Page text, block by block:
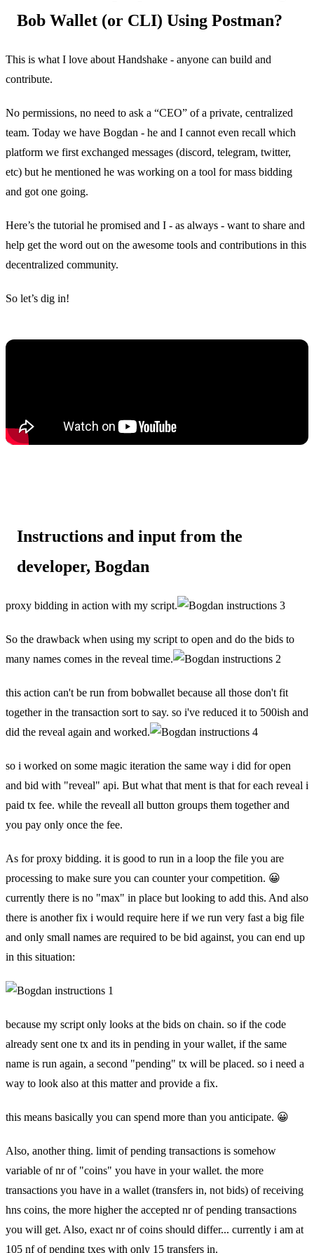
Bob Wallet (or CLI) Using Postman?
This is what I love about Handshake - anyone can build and
contribute.
No permissions, no need to ask a “CEO” of a private, centralized
team. Today we have Bogdan - he and I cannot even recall which
platform we first exchanged messages (discord, telegram, twitter,
etc) but he mentioned he was working on a tool for mass bidding
and got one going.
Here’s the tutorial he promised and I - as always - want to share and
help get the word out on the awesome tools and contributions in this
decentralized community.
So let’s dig in!
Instructions and input from the
developer, Bogdan
proxy bidding in action with my script.
So the drawback when using my script to open and do the bids to
many names comes in the reveal time.
this action can't be run from bobwallet because all those don't fit
together in the transaction sort to say. so i've reduced it to 500ish and
did the reveal again and worked.
so i worked on some magic iteration the same way i did for open
and bid with "reveal" api. But what that ment is that for each reveal i
paid tx fee. while the reveall all button groups them together and
you pay only once the fee.
As for proxy bidding. it is good to run in a loop the file you are
processing to make sure you can counter your competition. 😀
currently there is no "max" in place but looking to add this. And also
there is another fix i would require here if we run very fast a big file
and only small names are required to be bid against, you can end up
in this situation:
because my script only looks at the bids on chain. so if the code
already sent one tx and its in pending in your wallet, if the same
name is run again, a second "pending" tx will be placed. so i need a
way to look also at this matter and provide a fix.
this means basically you can spend more than you anticipate. 😀
Also, another thing. limit of pending transactions is somehow
variable of nr of "coins" you have in your wallet. the more
transactions you have in a wallet (transfers in, not bids) of receiving
hns coins, the more higher the accepted nr of pending transactions
you will get. Also, exact nr of coins should differ... currently i am at
105 nf of pending txes with only 15 transfers in.